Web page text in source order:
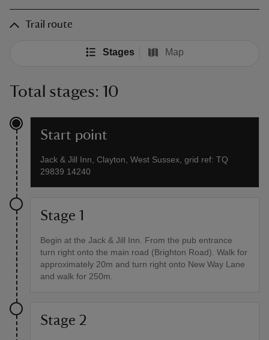
Trail route
Stages Map
Total stages: 10
Start point
Jack & Jill Inn, Clayton, West Sussex, grid ref: TQ
29839 14240
Stage 1
Begin at the Jack & Jill Inn. From the pub entrance
turn right onto the main road (Brighton Road). Walk for
approximately 20m and turn right onto New Way Lane
and walk for 250m.
Stage 2